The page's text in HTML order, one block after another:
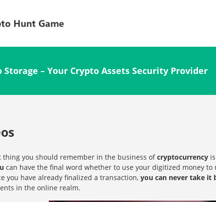
Storage – Your Crypto Assets Security Provider
thing you should remember in the business ofcryptocurrency
can have the final word whether to use your digitized money
you have already finalized a transaction, you can never take it
in the online realm.